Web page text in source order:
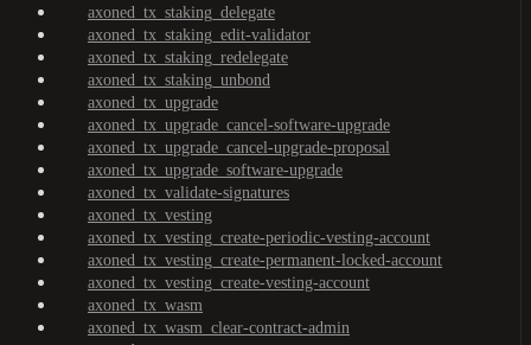
axoned_tx_staking_delegate
axoned_tx_staking_edit-validator
axoned_tx_staking_redelegate
axoned_tx_staking_unbond
axoned_tx_upgrade
axoned_tx_upgrade_cancel-software-upgrade
axoned_tx_upgrade_cancel-upgrade-proposal
axoned_tx_upgrade_software-upgrade
axoned_tx_validate-signatures
axoned_tx_vesting
axoned_tx_vesting_create-periodic-vesting-account
axoned_tx_vesting_create-permanent-locked-account
axoned_tx_vesting_create-vesting-account
axoned_tx_wasm
axoned_tx_wasm_clear-contract-admin